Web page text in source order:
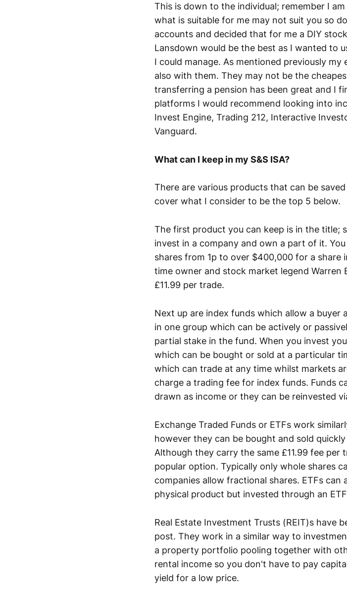
This is down to the individual; remember I
what is suitable for me may not suit you so
accounts and decided that for me a DIY
Lansdown would be the best as I wanted to
I could manage. As mentioned previously
also with them. They may not be the
transferring a pension has been great and I
platforms I would recommend looking into
Invest Engine, Trading 212, Interactive
Vanguard.
What can I keep in my S&S ISA?
There are various products that can be
cover what I consider to be the top 5 below.
The first product you can keep is in the title;
invest in a company and own a part of it.
shares from 1p to over $400,000 for a share
time owner and stock market legend Warren
£11.99 per trade.
Next up are index funds which allow a buyer
in one group which can be actively or
partial stake in the fund. When you invest
which can be bought or sold at a particular
which can trade at any time whilst markets
charge a trading fee for index funds. Funds
drawn as income or they can be reinvested
Exchange Traded Funds or ETFs work
however they can be bought and sold
Although they carry the same £11.99 fee per
popular option. Typically only whole shares
companies allow fractional shares. ETFs
physical product but invested through an
Real Estate Investment Trusts (REIT)s have
post. They work in a similar way to
a property portfolio pooling together with
rental income so you don't have to pay
yield for a low price.